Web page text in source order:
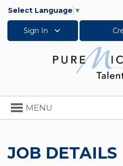
Select Language ▼
Sign In
Toggle
navigation
MENU
JOB DETAILS